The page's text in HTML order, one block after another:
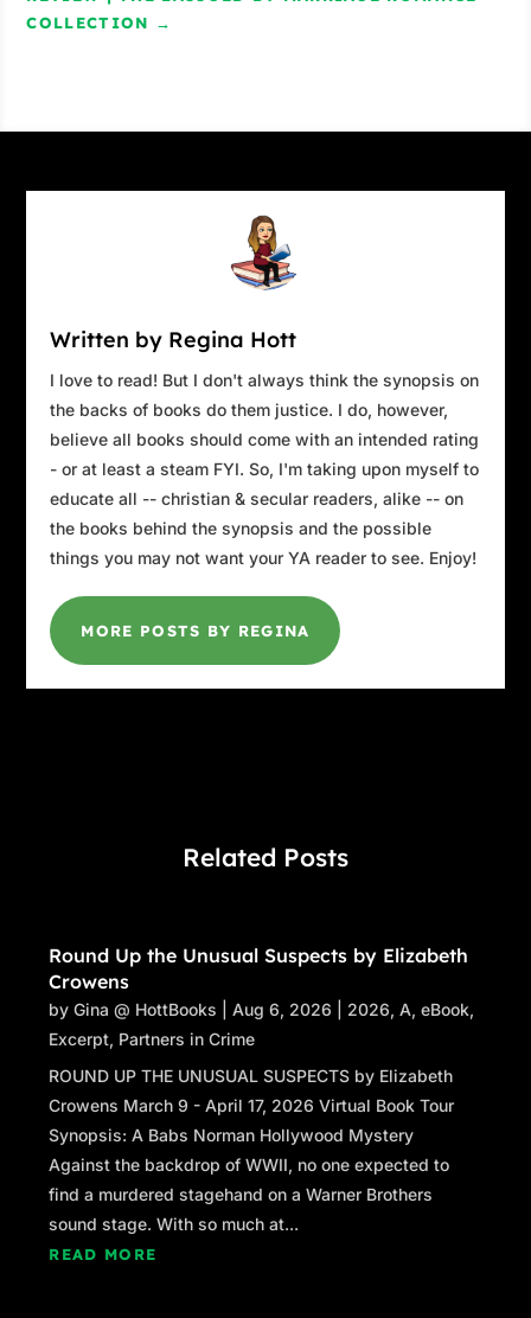
COLLECTION →
Written by Regina Hott
I love to read! But I don't always think the synopsis on
the backs of books do them justice. I do, however,
believe all books should come with an intended rating
- or at least a steam FYI. So, I'm taking upon myself to
educate all -- christian & secular readers, alike -- on
the books behind the synopsis and the possible
things you may not want your YA reader to see. Enjoy!
MORE POSTS BY REGINA
Related Posts
Round Up the Unusual Suspects by Elizabeth
Crowens
byGina @ HottBooks |Aug 6, 2026 2026,A,eBook,
Excerpt, Partners in Crime
ROUND UP THE UNUSUAL SUSPECTS by Elizabeth
Crowens March 9 - April 17, 2026 Virtual Book Tour
Synopsis: A Babs Norman Hollywood Mystery
Against the backdrop of WWII, no one expected to
find a murdered stagehand on a Warner Brothers
sound stage. With so much at...
READ MORE